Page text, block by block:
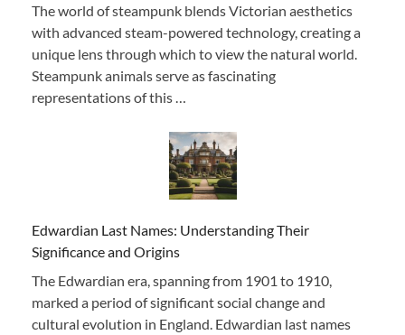
The world of steampunk blends Victorian aesthetics
with advanced steam-powered technology, creating a
unique lens through which to view the natural world.
Steampunk animals serve as fascinating
representations of this …
Edwardian Last Names: Understanding Their
Significance and Origins
The Edwardian era, spanning from 1901 to 1910,
marked a period of significant social change and
cultural evolution in England. Edwardian last names